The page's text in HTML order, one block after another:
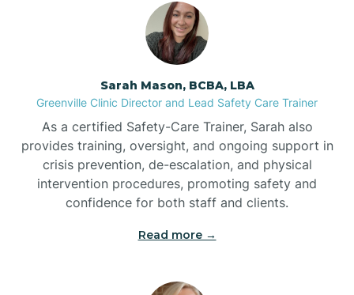
Bent Creek
Bessemer
Bethania
Sarah Mason, BCBA, LBA
Greenville Clinic Director and Lead Safety Care Trainer
As a certified Safety-Care Trainer, Sarah also
provides training, oversight, and ongoing support in
crisis prevention, de-escalation, and physical
intervention procedures, promoting safety and
confidence for both staff and clients.
Read more →